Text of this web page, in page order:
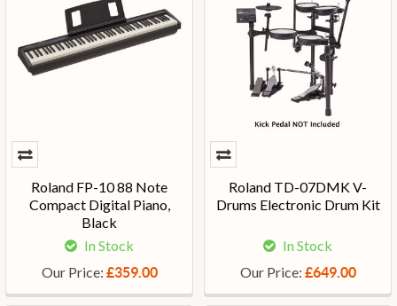
Roland FP-10 88 Note
Compact Digital Piano,
Black
In Stock
Our Price: £359.00
Roland TD-07DMK V-
Drums Electronic Drum Kit
In Stock
Our Price: £649.00